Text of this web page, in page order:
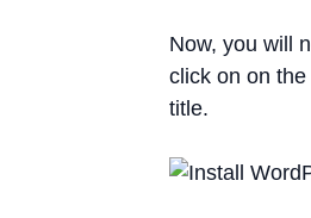
Now, you will
click on on the
title.